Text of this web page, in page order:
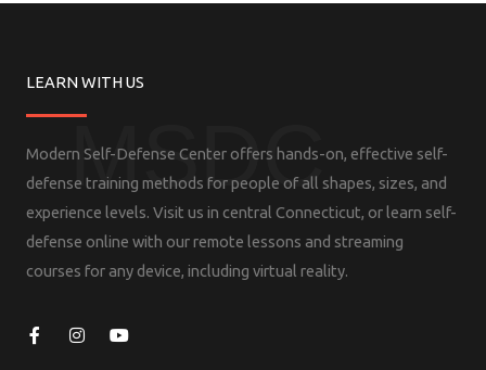
MSDC
LEARN WITH US
Modern Self-Defense Center offers hands-on, effective self-
defense training methods for people of all shapes, sizes, and
experience levels. Visit us in central Connecticut, or learn self-
defense online with our remote lessons and streaming
courses for any device, including virtual reality.
F
a
I
n
Y
o